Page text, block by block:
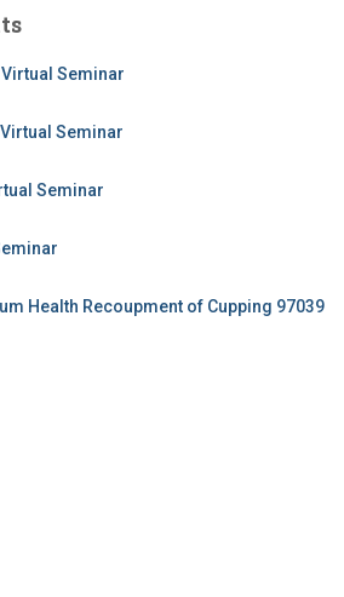
Virtual Seminar
Virtual Seminar
Seminar
Health Recoupment of Cupping 97039